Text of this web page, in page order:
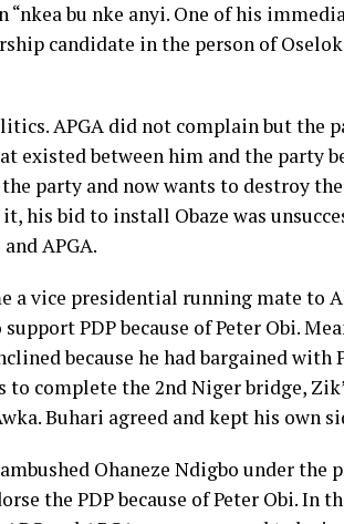
“nkea bu nke anyi. One of his
candidate in the person of
APGA did not complain but the
existed between him and the party
party and now wants to destroy
his bid to install Obaze was
APGA.
a vice presidential running mate to
PDP because of Peter Obi.
because he had bargained
complete the 2nd Niger bridge,
Buhari agreed and kept his own
Ohaneze Ndigbo under the
the PDP because of Peter Obi. In